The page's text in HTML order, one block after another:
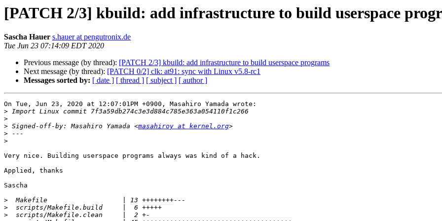
[PATCH 2/3] kbuild: add infrastructure to build userspace
Sascha Hauer s.hauer at pengutronix.de
Tue Jun 23 07:14:09 EDT 2020
Previous message (by thread): [PATCH 2/3] kbuild: add infrastructure to build userspace programs
Next message (by thread): [PATCH 0/2] clk: at91: sync with Linux v5.8-rc1
Messages sorted by: [ date ] [ thread ] [ subject ] [ author ]
On Tue, Jun 23, 2020 at 12:07:01PM +0900, Masahiro Yamada wrote:
>
>
> Signed-off-by: Masahiro Yamada <masahiroy at kernel.org
>
>
Very nice. Building userspace programs always was kind of a hack.
Applied, thanks
Sascha
>
>
>